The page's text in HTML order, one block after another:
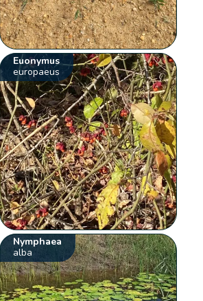
Euonymus
europaeus
Nymphaea
alba